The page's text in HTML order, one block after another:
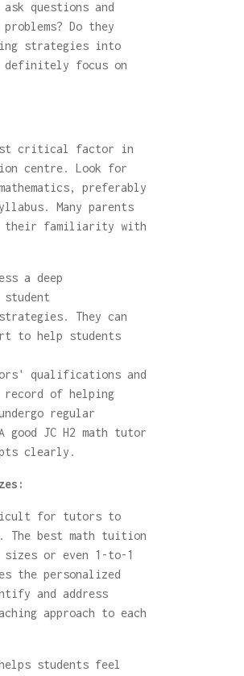
questions and
Do they
strategies into
definitely focus on
critical factor in
centre. Look for
preferably
Many parents
their familiarity with
a deep
student
They can
to help students
qualifications and
record of helping
regular
good JC H2 math tutor
clearly.
for tutors to
The best math tuition
or even 1-to-1
the personalized
and address
approach to each
students feel